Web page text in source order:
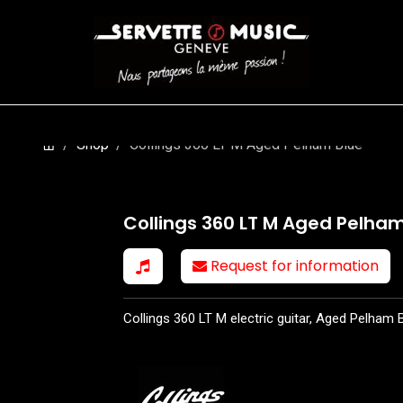
Shop Collings 360 LT M Aged Pelham Blue
Collings 360 LT M Aged
Request for information
Collings 360 LT M electric guitar, Aged Pelham